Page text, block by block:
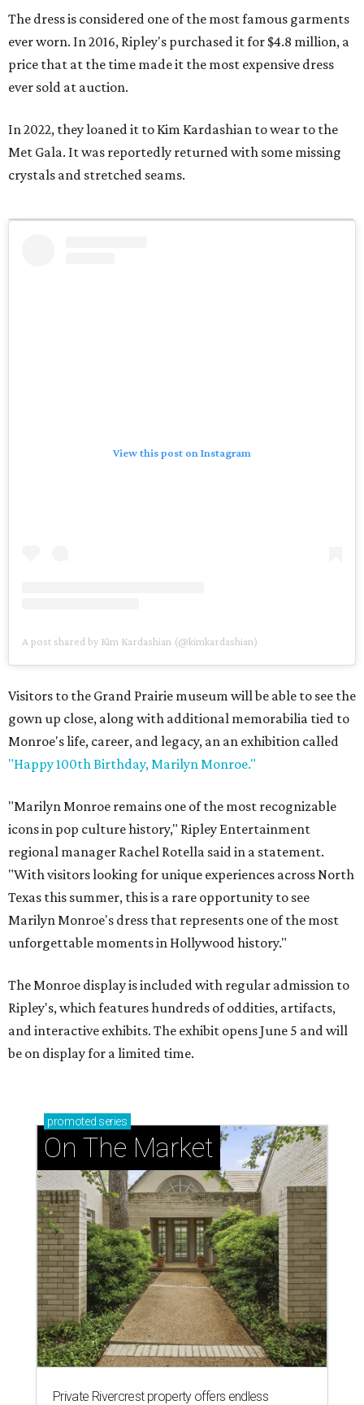
The dress is considered one of the most famous garments
ever worn. In 2016, Ripley's purchased it for $4.8 million, a
price that at the time made it the most expensive dress
ever sold at auction.
In 2022, they loaned it to Kim Kardashian to wear to the
Met Gala. It was reportedly returned with some missing
crystals and stretched seams.
View this post on Instagram
A post shared by Kim Kardashian (@kimkardashian)
Visitors to the Grand Prairie museum will be able to see the
gown up close, along with additional memorabilia tied to
Monroe's life, career, and legacy, an an exhibition called
"Happy 100th Birthday, Marilyn Monroe."
"Marilyn Monroe remains one of the most recognizable
icons in pop culture history," Ripley Entertainment
regional manager Rachel Rotella said in a statement.
"With visitors looking for unique experiences across North
Texas this summer, this is a rare opportunity to see
Marilyn Monroe's dress that represents one of the most
unforgettable moments in Hollywood history."
The Monroe display is included with regular admission to
Ripley's, which features hundreds of oddities, artifacts,
and interactive exhibits. The exhibit opens June 5 and will
be on display for a limited time.
promoted series
On The Market
Private Rivercrest property offers endless